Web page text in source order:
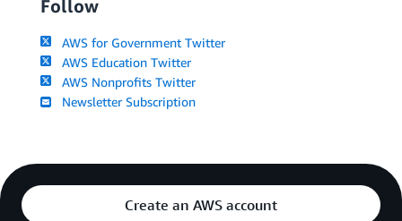
Follow
AWS for Government Twitter
AWS Education Twitter
AWS Nonprofits Twitter
Newsletter Subscription
Create an AWS account